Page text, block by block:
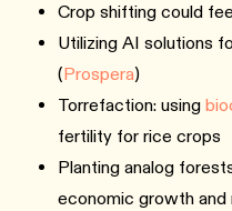
Crop shifting could
Utilizing AI solutions
(Prospera)
Torrefaction: using
fertility for rice crops
Planting analog
economic growth and